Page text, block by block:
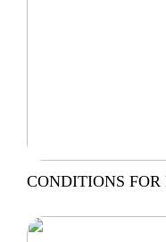
CONDITIONS FOR